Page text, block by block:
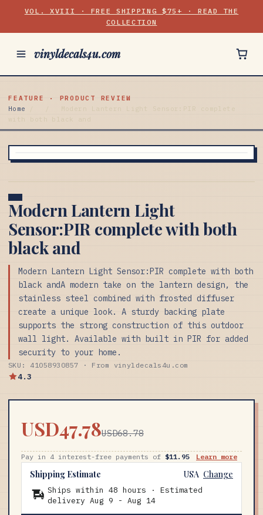
VOL. XVIII · FREE SHIPPING $75+ · READ THE
COLLECTION
vinyldecals4u.com
FEATURE · PRODUCT REVIEW
Home
Modern Lantern Light Sensor:PIR complete
with both black and
Modern Lantern Light
Sensor:PIR complete with both
black and
Modern Lantern Light Sensor:PIR complete with both
black andA modern take on the lantern design, the
stainless steel combined with frosted diffuser
create a unique look. A sturdy backing plate
supports the strong construction of this outdoor
wall light. Available with built in PIR for added
security to your home.
SKU: 41058930857 · From vinyldecals4u.com
4.3
USD47.78USD68.78
Pay in 4 interest-free payments of $11.95 Learn more
Shipping Estimate USA Change
Ships within 48 hours · Estimated
delivery Aug 9 - Aug 14